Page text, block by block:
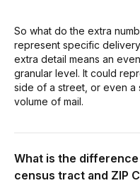
So what do the extra
represent specific
extra detail means an
granular level. It could
side of a street, or even a
volume of mail.
What is the
census tract and ZIP